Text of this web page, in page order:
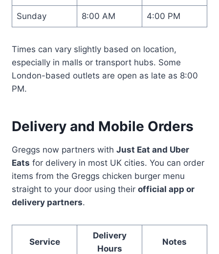
Sunday 8:00 AM 4:00 PM
Times can vary slightly based on location,
especially in malls or transport hubs. Some
London-based outlets are open as late as 8:00
PM.
Delivery and Mobile Orders
Greggs now partners with Just Eat and Uber
Eats for delivery in most UK cities. You can order
items from the Greggs chicken burger menu
straight to your door using their official app or
delivery partners.
Service
Delivery
Hours
Notes